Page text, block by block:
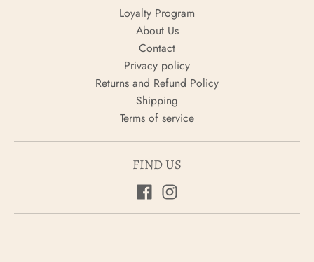
Loyalty Program
About Us
Contact
Privacy policy
Returns and Refund Policy
Shipping
Terms of service
FIND US